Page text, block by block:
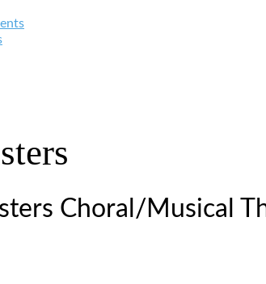
Choral/Musical